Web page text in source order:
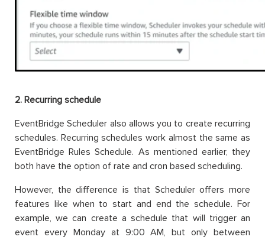
2. Recurring schedule
EventBridge Scheduler also allows you to create recurring
schedules. Recurring schedules work almost the same as
EventBridge Rules Schedule. As mentioned earlier, they
both have the option of rate and cron based scheduling.
However, the difference is that Scheduler offers more
features like when to start and end the schedule. For
example, we can create a schedule that will trigger an
event every Monday at 9:00 AM, but only between